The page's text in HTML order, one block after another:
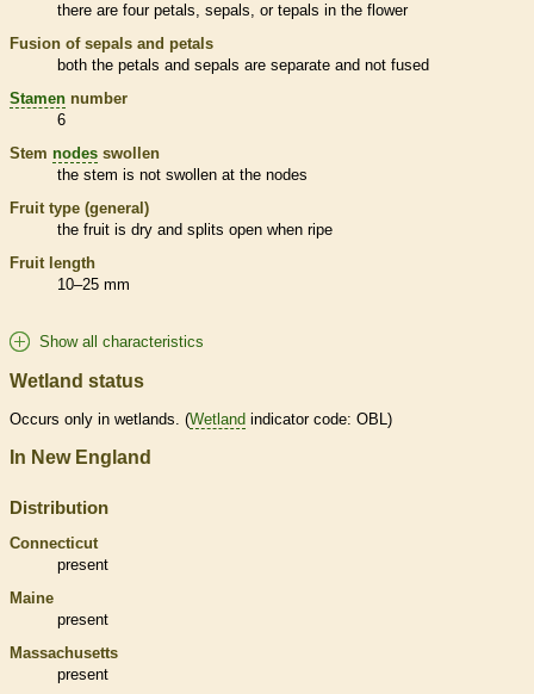
there are four petals, sepals, or tepals in the flower
Fusion of sepals and petals
both the petals and sepals are separate and not fused
Stamen number
6
Stem nodes swollen
the stem is not swollen at the nodes
Fruit type (general)
the fruit is dry and splits open when ripe
Fruit length
10–25 mm
Show all characteristics
Wetland status
Occurs only in wetlands. (Wetland indicator code: OBL)
In New England
Distribution
Connecticut
present
Maine
present
Massachusetts
present